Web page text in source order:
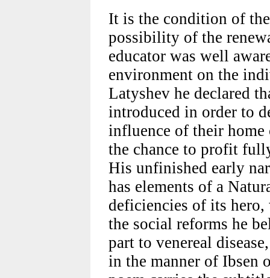
It is the condition of
possibility of the
educator was well
environment on the
Latyshev he declared
introduced in order to
influence of their home
the chance to profit
His unfinished early
has elements of a
deficiencies of its
the social reforms he
part to venereal
in the manner of Ibsen